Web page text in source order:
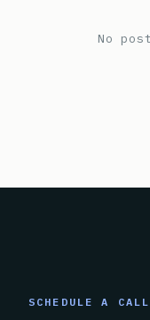
No
SCHEDULE A CALL